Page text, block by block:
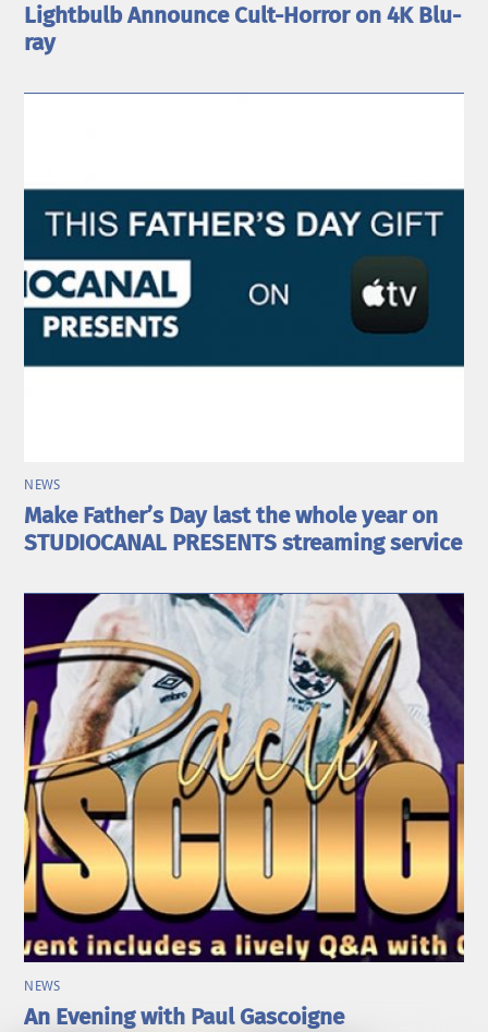
Lightbulb Announce Cult-Horror on 4K Blu-
ray
NEWS
Make Father’s Day last the whole year on
STUDIOCANAL PRESENTS streaming service
NEWS
An Evening with Paul Gascoigne